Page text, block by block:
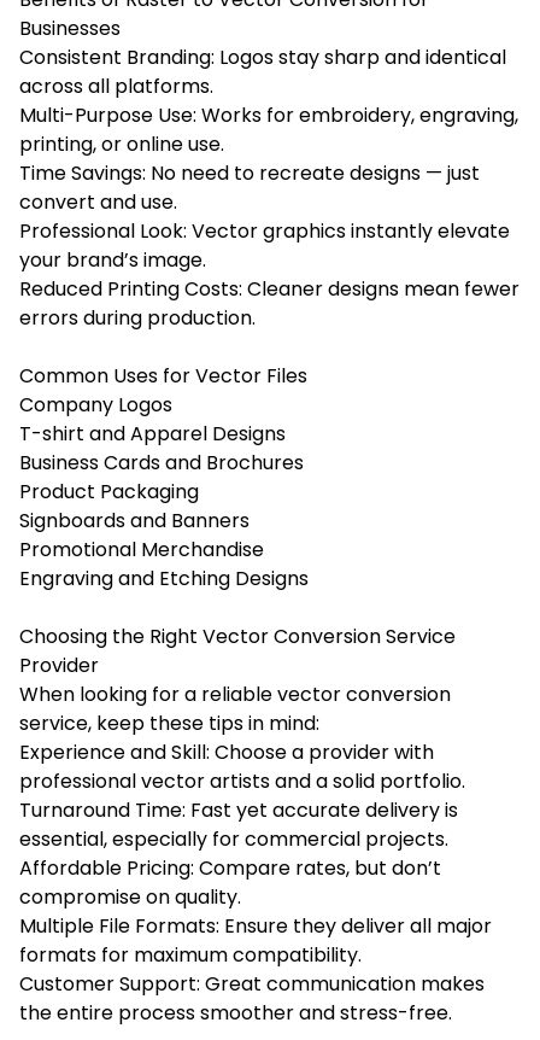
Businesses
Consistent Branding: Logos stay sharp and identical
across all platforms.
Multi-Purpose Use: Works for embroidery, engraving,
printing, or online use.
Time Savings: No need to recreate designs — just
convert and use.
Professional Look: Vector graphics instantly elevate
your brand’s image.
Reduced Printing Costs: Cleaner designs mean fewer
errors during production.
Common Uses for Vector Files
Company Logos
T-shirt and Apparel Designs
Business Cards and Brochures
Product Packaging
Signboards and Banners
Promotional Merchandise
Engraving and Etching Designs
Choosing the Right Vector Conversion Service
Provider
When looking for a reliable vector conversion
service, keep these tips in mind:
Experience and Skill: Choose a provider with
professional vector artists and a solid portfolio.
Turnaround Time: Fast yet accurate delivery is
essential, especially for commercial projects.
Affordable Pricing: Compare rates, but don’t
compromise on quality.
Multiple File Formats: Ensure they deliver all major
formats for maximum compatibility.
Customer Support: Great communication makes
the entire process smoother and stress-free.